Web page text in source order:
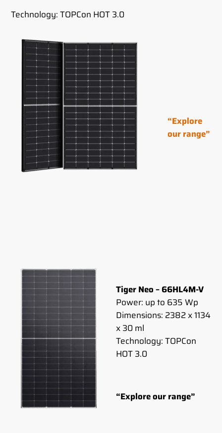
Technology: TOPCon HOT 3.0
“Explore
our range”
Tiger Neo – 66HL4M-V
Power: up to 635 Wp
Dimensions: 2382 x 1134
x 30 ml
Technology: TOPCon
HOT 3.0
“Explore our range”